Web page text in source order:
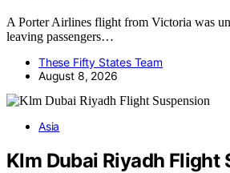
A Porter Airlines flight from Victoria was
leaving passengers…
These Fifty States Team
August 8, 2026
Asia
Klm Dubai Riyadh Flight